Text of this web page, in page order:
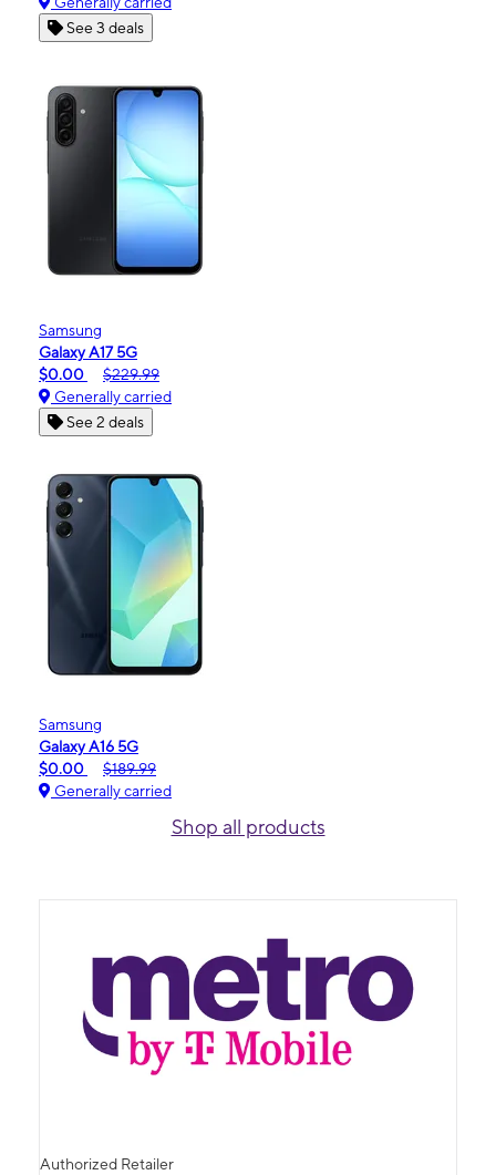
See 3 deals
Samsung
Galaxy A17 5G
$0.00
$229.99
Generally carried
See 2 deals
Samsung
Galaxy A16 5G
$0.00
$189.99
Generally carried
Shop all products
Authorized Retailer